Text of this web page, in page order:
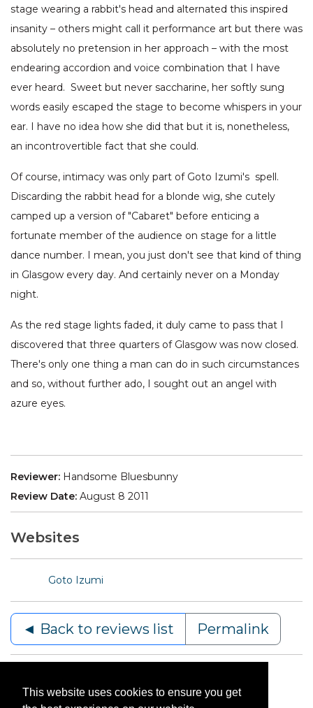
This website uses cookies to ensure you get
stage wearing a rabbit's head and alternated this inspired
insanity – others might call it performance art but there was
absolutely no pretension in her approach – with the most
endearing accordion and voice combination that I have
ever heard. Sweet but never saccharine, her softly sung
words easily escaped the stage to become whispers in your
ear. I have no idea how she did that but it is, nonetheless,
an incontrovertible fact that she could.
Of course, intimacy was only part of Goto Izumi's spell.
Discarding the rabbit head for a blonde wig, she cutely
camped up a version of "Cabaret" before enticing a
fortunate member of the audience on stage for a little
dance number. I mean, you just don't see that kind of thing
in Glasgow every day. And certainly never on a Monday
night.
As the red stage lights faded, it duly came to pass that I
discovered that three quarters of Glasgow was now closed.
There's only one thing a man can do in such circumstances
and so, without further ado, I sought out an angel with
azure eyes.
Reviewer: Handsome Bluesbunny
Review Date: August 8 2011
Websites
Goto Izumi
◄ Back to reviews list Permalink